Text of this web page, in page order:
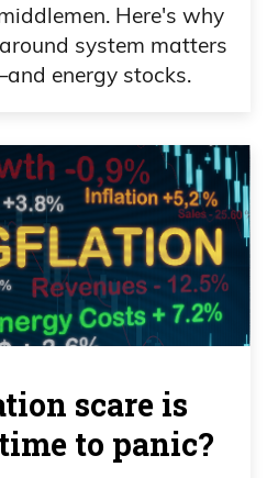
Here's why
system matters
energy stocks.
scare is
to panic?